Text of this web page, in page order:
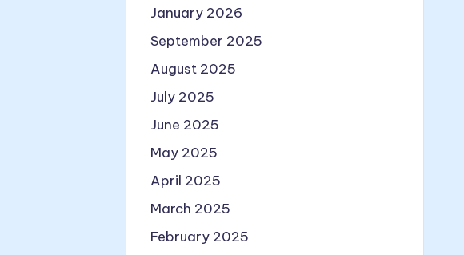
January 2026
September 2025
August 2025
July 2025
June 2025
May 2025
April 2025
March 2025
February 2025